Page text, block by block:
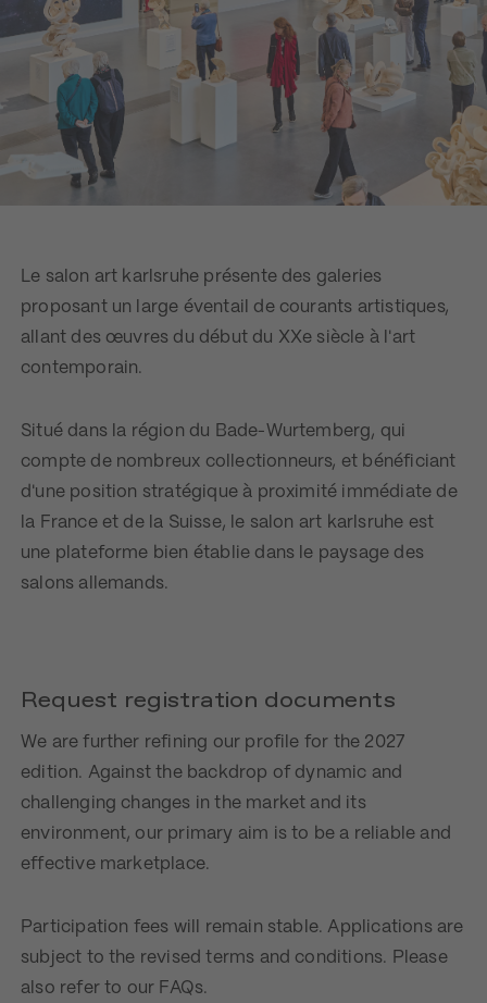
Le salon art karlsruhe présente des galeries
proposant un large éventail de courants artistiques,
allant des œuvres du début du XXe siècle à l'art
contemporain.
Situé dans la région du Bade-Wurtemberg, qui
compte de nombreux collectionneurs, et bénéficiant
d'une position stratégique à proximité immédiate de
la France et de la Suisse, le salon art karlsruhe est
une plateforme bien établie dans le paysage des
salons allemands.
Request registration documents
We are further refining our profile for the 2027
edition. Against the backdrop of dynamic and
challenging changes in the market and its
environment, our primary aim is to be a reliable and
effective marketplace.
Participation fees will remain stable. Applications are
subject to the revised terms and conditions. Please
also refer to our FAQs.